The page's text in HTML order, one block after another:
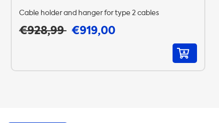
Cable holder and hanger for type 2 cables
€928,99 €919,00